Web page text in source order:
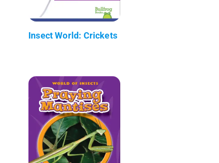
Insect World: Crickets